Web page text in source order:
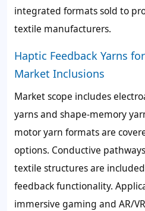
integrated formats sold to
textile manufacturers.
Haptic Feedback Yarns
Market Inclusions
Market scope includes
yarns and shape-memory
motor yarn formats are
options. Conductive
textile structures are
feedback functionality.
immersive gaming and AR/